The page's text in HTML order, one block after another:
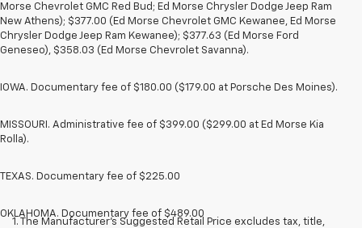
Morse Chevrolet GMC Red Bud; Ed Morse Chrysler Dodge Jeep Ram
New Athens); $377.00 (Ed Morse Chevrolet GMC Kewanee, Ed Morse
Chrysler Dodge Jeep Ram Kewanee); $377.63 (Ed Morse Ford
Geneseo), $358.03 (Ed Morse Chevrolet Savanna).
IOWA. Documentary fee of $180.00 ($179.00 at Porsche Des Moines).
MISSOURI. Administrative fee of $399.00 ($299.00 at Ed Morse Kia
Rolla).
TEXAS. Documentary fee of $225.00
OKLAHOMA. Documentary fee of $489.00
1. The Manufacturer’s Suggested Retail Price excludes tax, title,